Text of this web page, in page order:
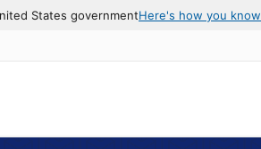
States governmentHere's how you know